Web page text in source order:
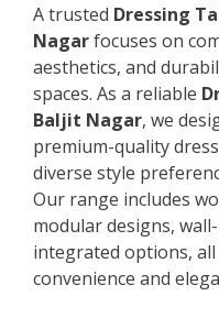
A trusted Dressing
Nagarfocuses on
aesthetics, and
spaces. As a reliable
Baljit Nagar, we
premium-quality
diverse style
Our range includes
modular designs,
integrated options,
convenience and